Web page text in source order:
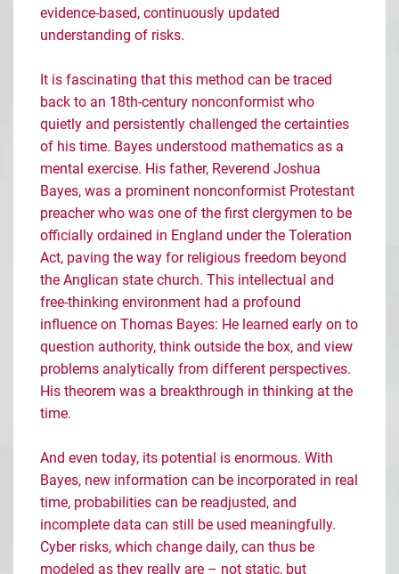
evidence-based, continuously updated
understanding of risks.
It is fascinating that this method can be traced
back to an 18th-century nonconformist who
quietly and persistently challenged the certainties
of his time. Bayes understood mathematics as a
mental exercise. His father, Reverend Joshua
Bayes, was a prominent nonconformist Protestant
preacher who was one of the first clergymen to be
officially ordained in England under the Toleration
Act, paving the way for religious freedom beyond
the Anglican state church. This intellectual and
free-thinking environment had a profound
influence on Thomas Bayes: He learned early on to
question authority, think outside the box, and view
problems analytically from different perspectives.
His theorem was a breakthrough in thinking at the
time.
And even today, its potential is enormous. With
Bayes, new information can be incorporated in real
time, probabilities can be readjusted, and
incomplete data can still be used meaningfully.
Cyber risks, which change daily, can thus be
modeled as they really are – not static, but